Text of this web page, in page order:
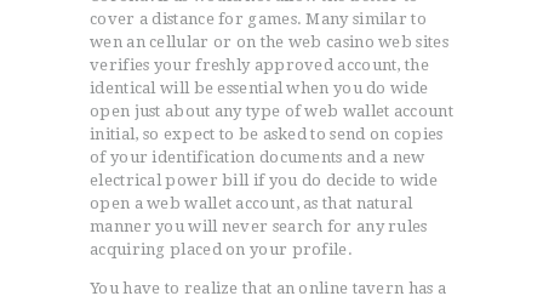
cover a distance for games. Many similar to
wen an cellular or on the web casino web sites
verifies your freshly approved account, the
identical will be essential when you do wide
open just about any type of web wallet account
initial, so expect to be asked to send on copies
of your identification documents and a new
electrical power bill if you do decide to wide
open a web wallet account, as that natural
manner you will never search for any rules
acquiring placed on your profile.
You have to realize that an online tavern has a